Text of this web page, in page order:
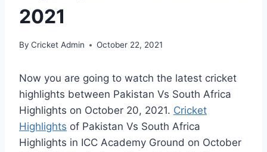
2021
By Cricket Admin October 22, 2021
Now you are going to watch the latest cricket
highlights between Pakistan Vs South Africa
Highlights on October 20, 2021. Cricket
Highlights of Pakistan Vs South Africa
Highlights in ICC Academy Ground on October